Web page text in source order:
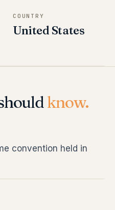
COUNTRY
United States
know.
convention held in